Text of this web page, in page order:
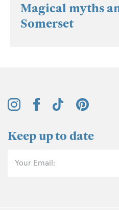
Magical myths
Somerset
Keep up to date
Your Email: